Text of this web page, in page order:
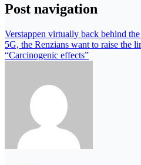
Post navigation
Verstappen virtually back behind
5G, the Renzians want to raise the
“Carcinogenic effects”